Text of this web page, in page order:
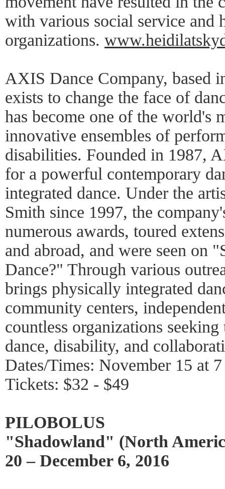
with various social service and
organizations.
AXIS Dance Company, based
exists to change the face of
has become one of the world's
innovative ensembles of
disabilities. Founded in 1987,
for a powerful contemporary
integrated dance. Under the
Smith since 1997, the
numerous awards, toured
and abroad, and were seen on
Dance?" Through various
brings physically integrated
community centers,
countless organizations
dance, disability, and
Dates/Times: November 15 at
Tickets: $32 - $49
PILOBOLUS
"Shadowland" (North
20 – December 6, 2016